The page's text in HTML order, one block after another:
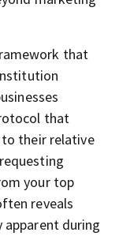
that
that
their relative
your top
reveals
during